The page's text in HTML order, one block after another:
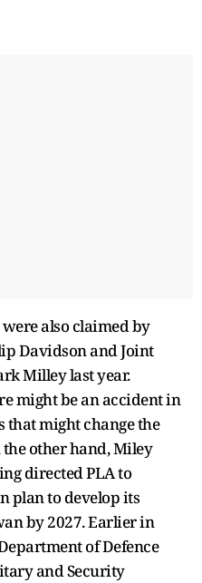
also claimed by
Davidson and Joint
Milley last year.
might be an accident in
that might change the
other hand, Miley
directed PLA to
plan to develop its
by 2027. Earlier in
of Defence
and Security